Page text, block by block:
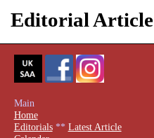
Editorial
Main
Home
Editorials** Latest Article